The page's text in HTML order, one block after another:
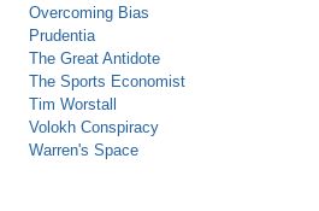
Overcoming Bias
Prudentia
The Great Antidote
The Sports Economist
Tim Worstall
Volokh Conspiracy
Warren's Space